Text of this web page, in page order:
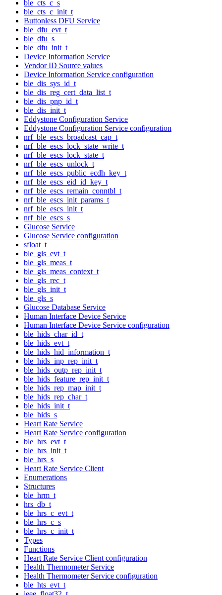
ble_cts_c_s
ble_cts_c_init_t
Buttonless DFU Service
ble_dfu_evt_t
ble_dfu_s
ble_dfu_init_t
Device Information Service
Vendor ID Source values
Device Information Service configuration
ble_dis_sys_id_t
ble_dis_reg_cert_data_list_t
ble_dis_pnp_id_t
ble_dis_init_t
Eddystone Configuration Service
Eddystone Configuration Service configuration
nrf_ble_escs_broadcast_cap_t
nrf_ble_escs_lock_state_write_t
nrf_ble_escs_lock_state_t
nrf_ble_escs_unlock_t
nrf_ble_escs_public_ecdh_key_t
nrf_ble_escs_eid_id_key_t
nrf_ble_escs_remain_conntbl_t
nrf_ble_escs_init_params_t
nrf_ble_escs_init_t
nrf_ble_escs_s
Glucose Service
Glucose Service configuration
sfloat_t
ble_gls_evt_t
ble_gls_meas_t
ble_gls_meas_context_t
ble_gls_rec_t
ble_gls_init_t
ble_gls_s
Glucose Database Service
Human Interface Device Service
Human Interface Device Service configuration
ble_hids_char_id_t
ble_hids_evt_t
ble_hids_hid_information_t
ble_hids_inp_rep_init_t
ble_hids_outp_rep_init_t
ble_hids_feature_rep_init_t
ble_hids_rep_map_init_t
ble_hids_rep_char_t
ble_hids_init_t
ble_hids_s
Heart Rate Service
Heart Rate Service configuration
ble_hrs_evt_t
ble_hrs_init_t
ble_hrs_s
Heart Rate Service Client
Enumerations
Structures
ble_hrm_t
hrs_db_t
ble_hrs_c_evt_t
ble_hrs_c_s
ble_hrs_c_init_t
Types
Functions
Heart Rate Service Client configuration
Health Thermometer Service
Health Thermometer Service configuration
ble_hts_evt_t